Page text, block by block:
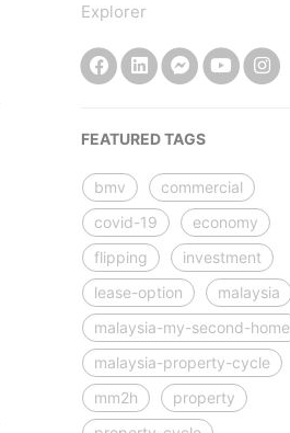
Explorer
FEATURED TAGS
bmv
commercial
covid-19
economy
flipping
investment
lease-option
malaysia
malaysia-my-second-home
malaysia-property-cycle
mm2h
property